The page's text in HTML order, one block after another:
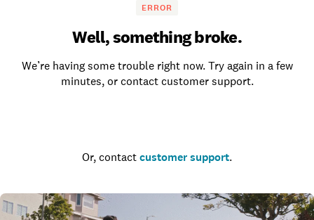
ERROR
Well, something broke.
We’re having some trouble right now. Try again in a few
minutes, or contact customer support.
Or, contact customer support.